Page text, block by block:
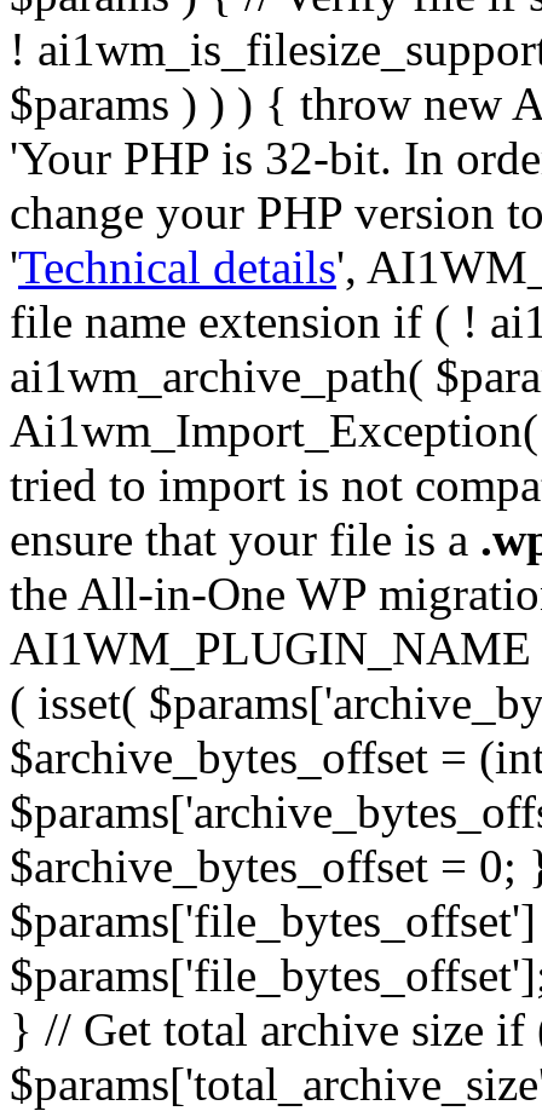
!
$params ) ) ) { throw new
'Your PHP is 32-bit. In
change your PHP version
'Technical details',
file name extension if ( !
ai1wm_archive_path(
tried to import is not
ensure that your file is a
the All-in-One WP
AI1WM_PLUGIN_NAME
( isset(
$archive_bytes_offset =
$archive_bytes_offset =
} // Get total archive size if